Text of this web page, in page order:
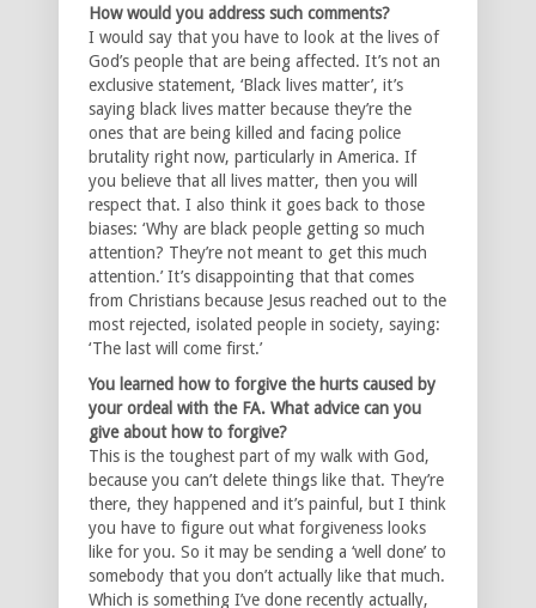
How would you address such comments?
I would say that you have to look at the lives of
God’s people that are being affected. It’s not an
exclusive statement, ‘Black lives matter’, it’s
saying black lives matter because they’re the
ones that are being killed and facing police
brutality right now, particularly in America. If
you believe that all lives matter, then you will
respect that. I also think it goes back to those
biases: ‘Why are black people getting so much
attention? They’re not meant to get this much
attention.’ It’s disappointing that that comes
from Christians because Jesus reached out to the
most rejected, isolated people in society, saying:
‘The last will come first.’
You learned how to forgive the hurts caused by
your ordeal with the FA. What advice can you
give about how to forgive?
This is the toughest part of my walk with God,
because you can’t delete things like that. They’re
there, they happened and it’s painful, but I think
you have to figure out what forgiveness looks
like for you. So it may be sending a ‘well done’ to
somebody that you don’t actually like that much.
Which is something I’ve done recently actually,